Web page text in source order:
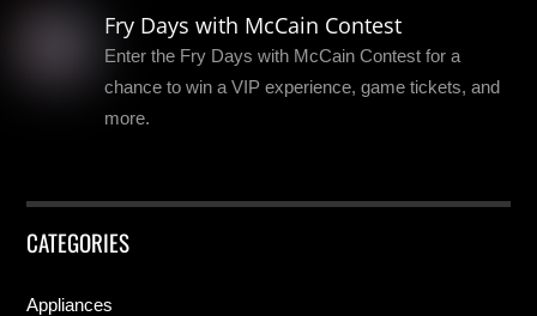
Fry Days with McCain Contest
Enter the Fry Days with McCain Contest for a
chance to win a VIP experience, game tickets, and
more.
CATEGORIES
Appliances